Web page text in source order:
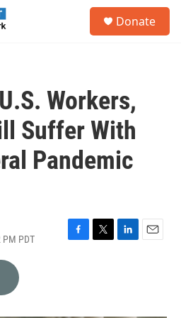
Donate
Workers,
Suffer With
Pandemic
PDT
F
T
L
E